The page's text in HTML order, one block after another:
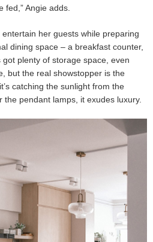
Angie adds.
her guests while preparing
dining space – a breakfast counter,
got plenty of storage space, even
but the real showstopper is the
catching the sunlight from the
pendant lamps, it exudes luxury.